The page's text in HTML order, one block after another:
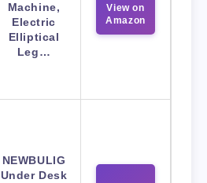
Machine,
Electric
Elliptical
Leg…
View on
Amazon
NEWBULIG
Under Desk